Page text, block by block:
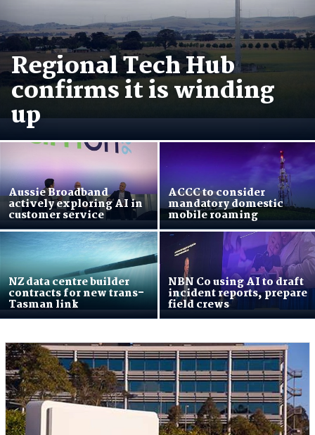
Regional Tech Hub
confirms it is winding
up
Aussie Broadband
actively exploring AI in
customer service
ACCC to consider
mandatory domestic
mobile roaming
NZ data centre builder
contracts for new trans-
Tasman link
NBN Co using AI to draft
incident reports, prepare
field crews